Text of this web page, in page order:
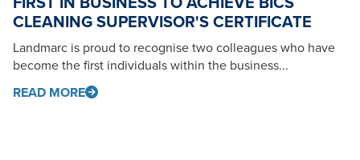
CLEANING SUPERVISOR'S CERTIFICATE
Landmarc is proud to recognise two colleagues who have
become the first individuals within the business...
READ MORE